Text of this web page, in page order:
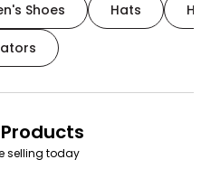
Shoes Hats
selling today